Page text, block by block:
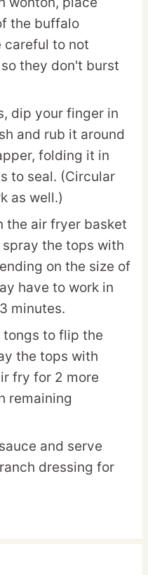
the buffalo
careful to not
they don't burst
dip your finger in
and rub it around
folding it in
to seal. (Circular
as well.)
the air fryer basket
the tops with
on the size of
have to work in
minutes.
to flip the
the tops with
fry for 2 more
remaining
and serve
dressing for